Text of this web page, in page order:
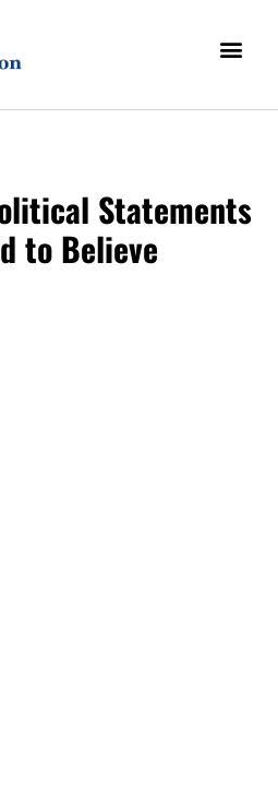
Statements
to Believe